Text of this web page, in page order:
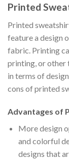
Printed
Printed
feature a design
fabric. Printing
printing, or other
in terms of
cons of printed
Advantages of
More design
and colorful
designs that